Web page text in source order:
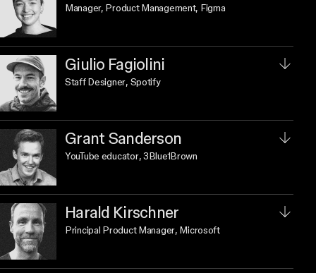
Manager, Product Management, Figma
Giulio Fagiolini
Staff Designer, Spotify
Grant Sanderson
YouTube educator, 3Blue1Brown
Harald Kirschner
Principal Product Manager, Microsoft